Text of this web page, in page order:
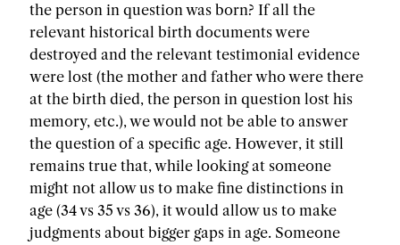
the person in question was born? If all the
relevant historical birth documents were
destroyed and the relevant testimonial evidence
were lost (the mother and father who were there
at the birth died, the person in question lost his
memory, etc.), we would not be able to answer
the question of a specific age. However, it still
remains true that, while looking at someone
might not allow us to make fine distinctions in
age (34 vs 35 vs 36), it would allow us to make
judgments about bigger gaps in age. Someone